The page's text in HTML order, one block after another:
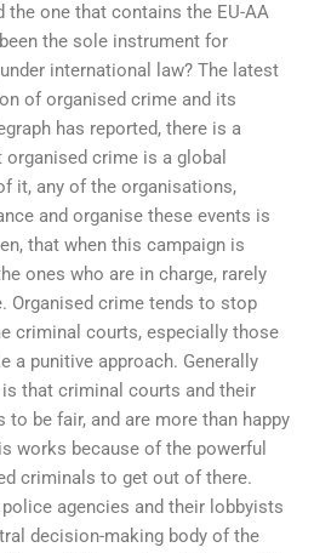
the one that contains the EU-AA
the sole instrument for
international law? The latest
of organised crime and its
has reported, there is a
crime is a global
it, any of the organisations,
and organise these events is
that when this campaign is
ones who are in charge, rarely
Organised crime tends to stop
criminal courts, especially those
a punitive approach. Generally
that criminal courts and their
be fair, and are more than happy
works because of the powerful
criminals to get out of there.
agencies and their lobbyists
decision-making body of the